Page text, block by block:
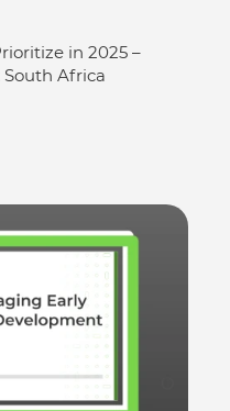
in 2025 –
Africa